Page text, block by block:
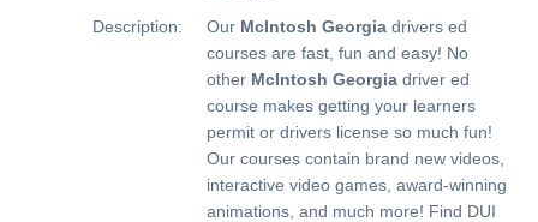
Description:
Our McIntosh Georgia drivers ed
courses are fast, fun and easy! No
other McIntosh Georgia driver ed
course makes getting your learners
permit or drivers license so much fun!
Our courses contain brand new videos,
interactive video games, award-winning
animations, and much more! Find DUI